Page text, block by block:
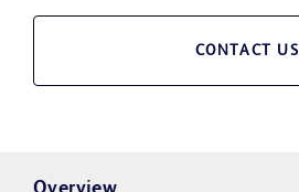
CONTACT US